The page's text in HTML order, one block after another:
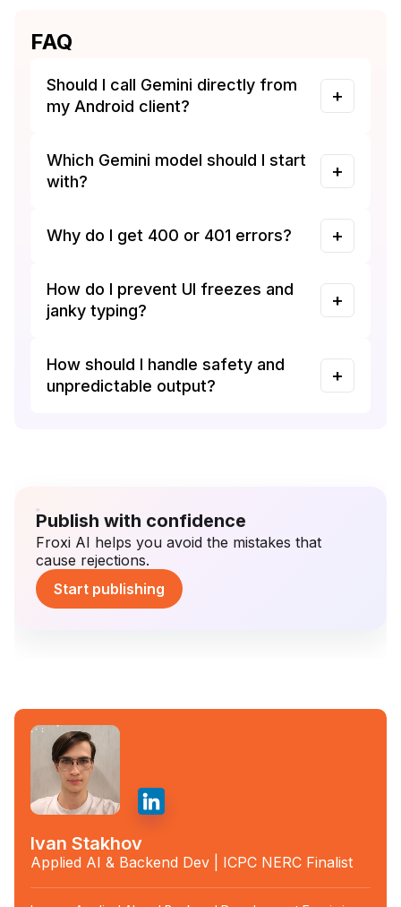
FAQ
Should I call Gemini directly from
my Android client?
Which Gemini model should I start
with?
Why do I get 400 or 401 errors?
How do I prevent UI freezes and
janky typing?
How should I handle safety and
unpredictable output?
Publish with confidence
Froxi AI helps you avoid the mistakes that
cause rejections.
Start publishing
Ivan Stakhov
Applied AI & Backend Dev | ICPC NERC Finalist